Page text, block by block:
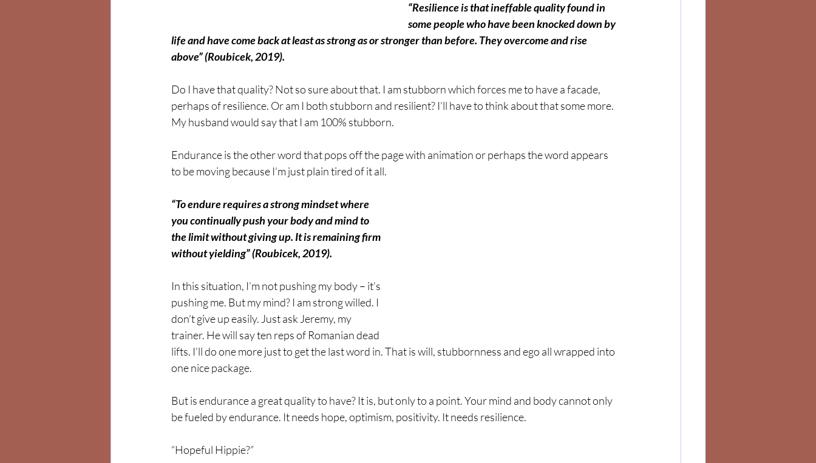
“Resilience is that ineffable quality found in
some people who have been knocked down by
life and have come back at least as strong as or stronger than before. They overcome and rise
above” (Roubicek, 2019).
Do I have that quality? Not so sure about that. I am stubborn which forces me to have a facade,
perhaps of resilience. Or am I both stubborn and resilient? I’ll have to think about that some more.
My husband would say that I am 100% stubborn.
Endurance is the other word that pops off the page with animation or perhaps the word appears
to be moving because I’m just plain tired of it all.
“To endure requires a strong mindset where
you continually push your body and mind to
the limit without giving up. It is remaining firm
without yielding” (Roubicek, 2019).
In this situation, I’m not pushing my body – it’s
pushing me. But my mind? I am strong willed. I
don’t give up easily. Just ask Jeremy, my
trainer. He will say ten reps of Romanian dead
lifts. I’ll do one more just to get the last word in. That is will, stubbornness and ego all wrapped into
one nice package.
But is endurance a great quality to have? It is, but only to a point. Your mind and body cannot only
be fueled by endurance. It needs hope, optimism, positivity. It needs resilience.
“Hopeful Hippie?”